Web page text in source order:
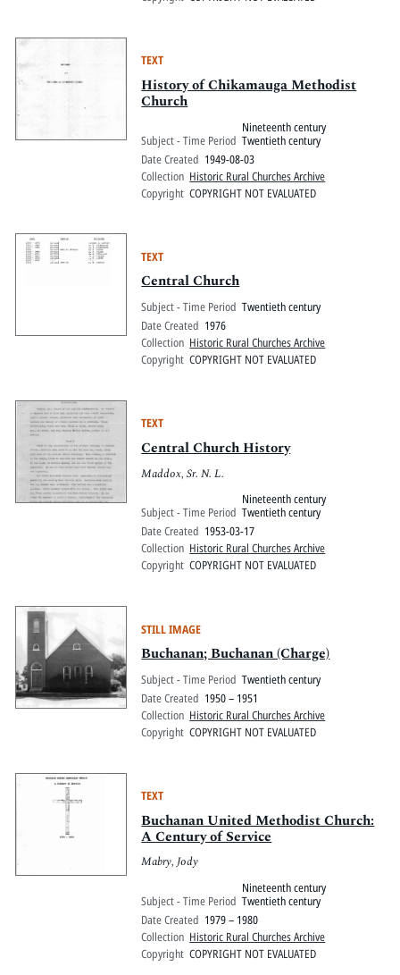
TEXT
History of Chikamauga Methodist
Church
Subject - Time Period
Nineteenth century
Twentieth century
Date Created 1949-08-03
Collection Historic Rural Churches Archive
Copyright COPYRIGHT NOT EVALUATED
TEXT
Central Church
Subject - Time Period Twentieth century
Date Created 1976
Collection Historic Rural Churches Archive
Copyright COPYRIGHT NOT EVALUATED
TEXT
Central Church History
Maddox, Sr. N. L.
Subject - Time Period
Nineteenth century
Twentieth century
Date Created 1953-03-17
Collection Historic Rural Churches Archive
Copyright COPYRIGHT NOT EVALUATED
STILL IMAGE
Buchanan; Buchanan (Charge)
Subject - Time Period Twentieth century
Date Created 1950 – 1951
Collection Historic Rural Churches Archive
Copyright COPYRIGHT NOT EVALUATED
TEXT
Buchanan United Methodist Church:
A Century of Service
Mabry, Jody
Subject - Time Period
Nineteenth century
Twentieth century
Date Created 1979 – 1980
Collection Historic Rural Churches Archive
Copyright COPYRIGHT NOT EVALUATED